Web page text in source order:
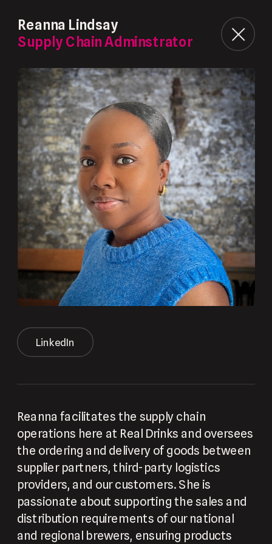
Reanna Lindsay
Supply Chain Adminstrator
LinkedIn
Reanna facilitates the supply chain
operations here at Real Drinks and oversees
the ordering and delivery of goods between
supplier partners, third-party logistics
providers, and our customers. She is
passionate about supporting the sales and
distribution requirements of our national
and regional brewers, ensuring products